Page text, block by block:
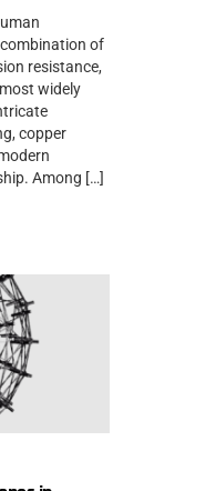
of
resistance,
widely
copper
Among […]